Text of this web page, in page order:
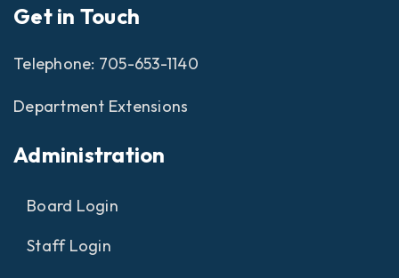
Get in Touch
Telephone: 705-653-1140
Department Extensions
Administration
Board Login
Staff Login